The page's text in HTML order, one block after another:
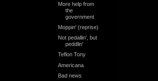
More help from
the
government
Moppin' (reprise)
Not pedallin', but
peddlin'
Teflon Tony
Americana
Bad news